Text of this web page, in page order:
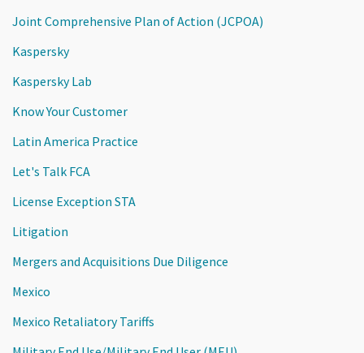
Joint Comprehensive Plan of Action (JCPOA)
Kaspersky
Kaspersky Lab
Know Your Customer
Latin America Practice
Let's Talk FCA
License Exception STA
Litigation
Mergers and Acquisitions Due Diligence
Mexico
Mexico Retaliatory Tariffs